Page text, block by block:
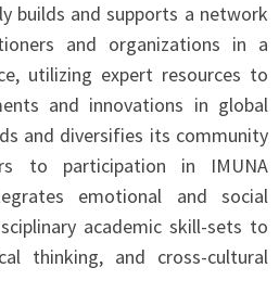
builds and supports a network
and organizations in a
utilizing expert resources to
and innovations in global
and diversifies its community
to participation in IMUNA
emotional and social
academic skill-sets to
thinking, and cross-cultural